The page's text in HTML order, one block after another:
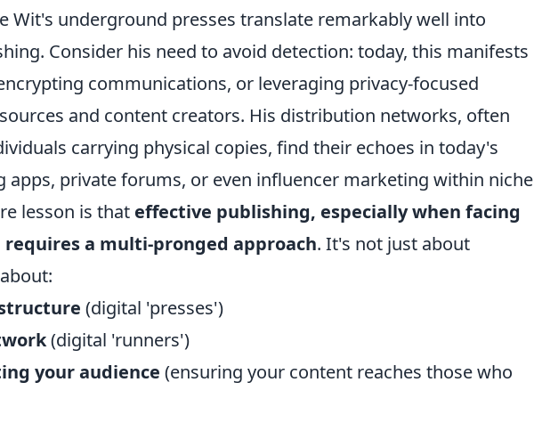
Wit's underground presses translate remarkably well into
Consider his need to avoid detection: today, this manifests
communications, or leveraging privacy-focused
and content creators. His distribution networks, often
carrying physical copies, find their echoes in today's
apps, private forums, or even influencer marketing within niche
lesson is that effective publishing, especially when facing
a multi-pronged approach. It's not just about
(digital 'presses')
(digital 'runners')
your audience (ensuring your content reaches those who